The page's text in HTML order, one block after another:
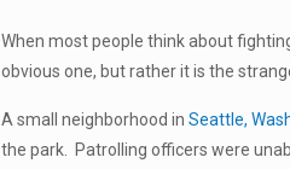
When most people think about
obvious one, but rather it is the
A small neighborhood in Seattle,
the park. Patrolling officers were